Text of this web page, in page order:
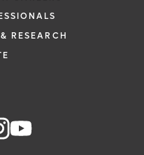
RESEARCH